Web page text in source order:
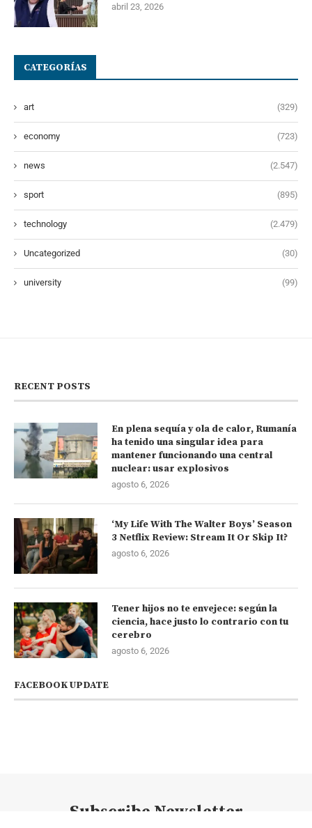
abril 23, 2026
CATEGORÍAS
art (329)
economy (723)
news (2.547)
sport (895)
technology (2.479)
Uncategorized (30)
university (99)
RECENT POSTS
En plena sequía y ola de calor, Rumanía
ha tenido una singular idea para
mantener funcionando una central
nuclear: usar explosivos
agosto 6, 2026
‘My Life With The Walter Boys’ Season
3 Netflix Review: Stream It Or Skip It?
agosto 6, 2026
Tener hijos no te envejece: según la
ciencia, hace justo lo contrario con tu
cerebro
agosto 6, 2026
FACEBOOK UPDATE
Subscribe Newsletter